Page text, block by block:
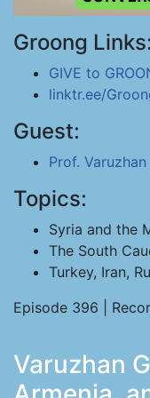
Groong Links:
GIVE to
linktr.ee/
Guest:
Prof.
Topics:
Syria and the
The South
Turkey, Iran,
Episode 396 |
Varuzhan